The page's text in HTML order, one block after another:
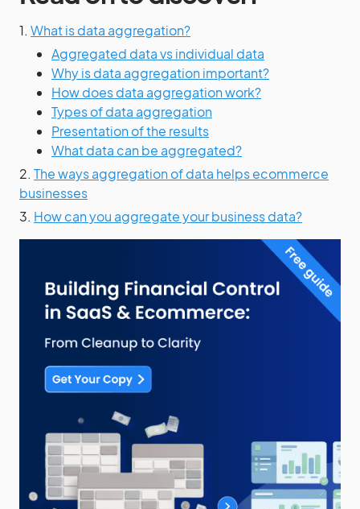
1. What is data aggregation?
Aggregated data vs individual data
Why is data aggregation important?
How does data aggregation work?
Types of data aggregation
Presentation of the results
What data can be aggregated?
2. The ways aggregation of data helps ecommerce
businesses
3. How can you aggregate your business data?